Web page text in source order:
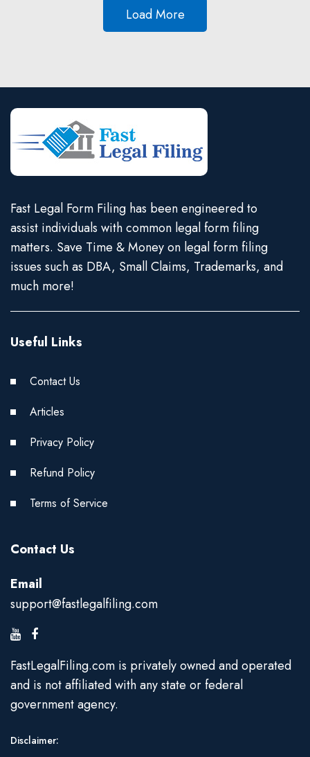
Load More
Fast Legal Form Filing has been engineered to
assist individuals with common legal form filing
matters. Save Time & Money on legal form filing
issues such as DBA, Small Claims, Trademarks, and
much more!
Useful Links
Contact Us
Articles
Privacy Policy
Refund Policy
Terms of Service
Contact Us
Email
support@fastlegalfiling.com
FastLegalFiling.com is privately owned and operated
and is not affiliated with any state or federal
government agency.
Disclaimer: